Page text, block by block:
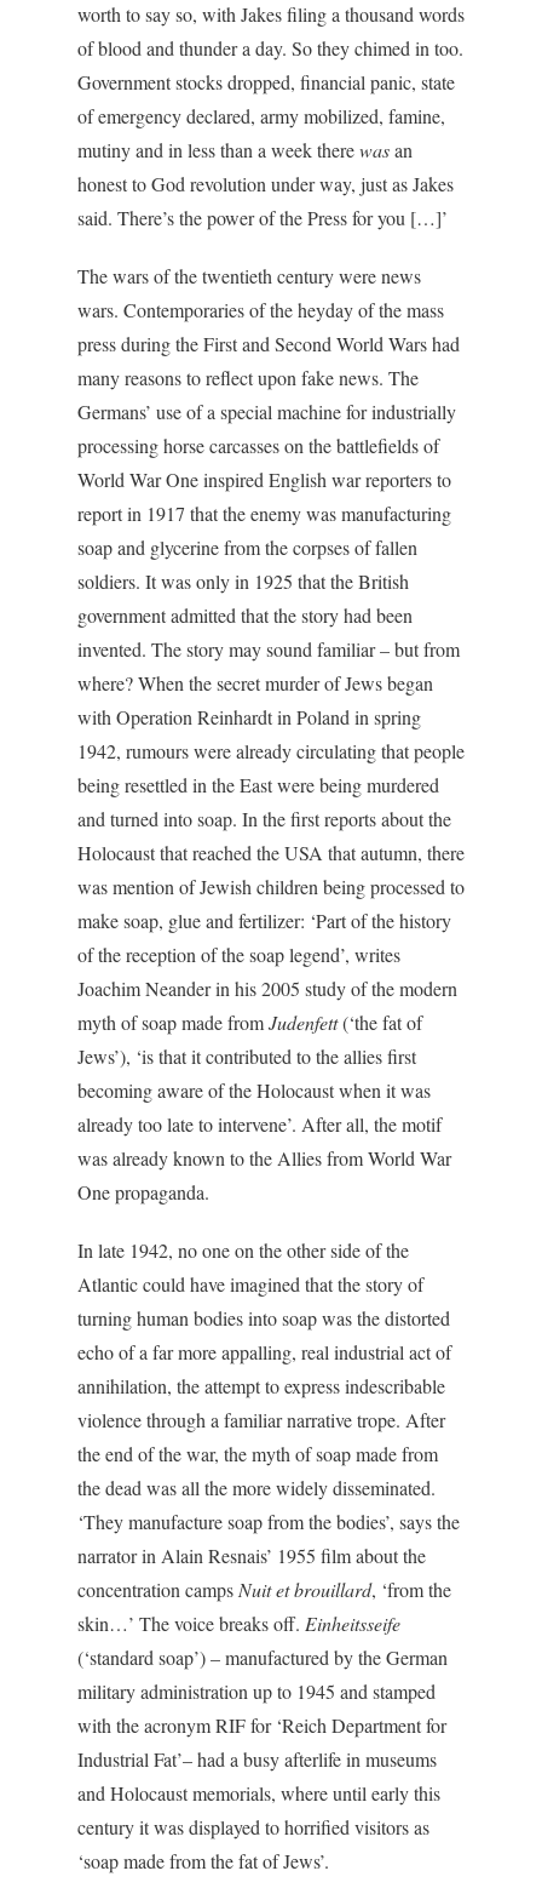
worth to say so, with Jakes filing a thousand words
of blood and thunder a day. So they chimed in too.
Government stocks dropped, financial panic, state
of emergency declared, army mobilized, famine,
mutiny and in less than a week therewasan
honest to God revolution under way, just as Jakes
said. There’s the power of the Press for you […]’
The wars of the twentieth century were news
wars. Contemporaries of the heyday of the mass
press during the First and Second World Wars had
many reasons to reflect upon fake news. The
Germans’ use of a special machine for industrially
processing horse carcasses on the battlefields of
World War One inspired English war reporters to
report in 1917 that the enemy was manufacturing
soap and glycerine from the corpses of fallen
soldiers. It was only in 1925 that the British
government admitted that the story had been
invented. The story may sound familiar – but from
where? When the secret murder of Jews began
with Operation Reinhardt in Poland in spring
1942, rumours were already circulating that people
being resettled in the East were being murdered
and turned into soap. In the first reports about the
Holocaust that reached the USA that autumn, there
was mention of Jewish children being processed to
make soap, glue and fertilizer: ‘Part of the history
of the reception of the soap legend’, writes
Joachim Neander in his 2005 study of the modern
myth of soap made fromJudenfett(‘the fat of
Jews’), ‘is that it contributed to the allies first
becoming aware of the Holocaust when it was
already too late to intervene’. After all, the motif
was already known to the Allies from World War
One propaganda.
In late 1942, no one on the other side of the
Atlantic could have imagined that the story of
turning human bodies into soap was the distorted
echo of a far more appalling, real industrial act of
annihilation, the attempt to express indescribable
violence through a familiar narrative trope. After
the end of the war, the myth of soap made from
the dead was all the more widely disseminated.
‘They manufacture soap from the bodies’, says the
narrator in Alain Resnais’ 1955 film about the
concentration camps Nuit et brouillard, ‘from the
skin…’ The voice breaks off. Einheitsseife
(‘standard soap’) – manufactured by the German
military administration up to 1945 and stamped
with the acronym RIF for ‘Reich Department for
Industrial Fat’– had a busy afterlife in museums
and Holocaust memorials, where until early this
century it was displayed to horrified visitors as
‘soap made from the fat of Jews’.